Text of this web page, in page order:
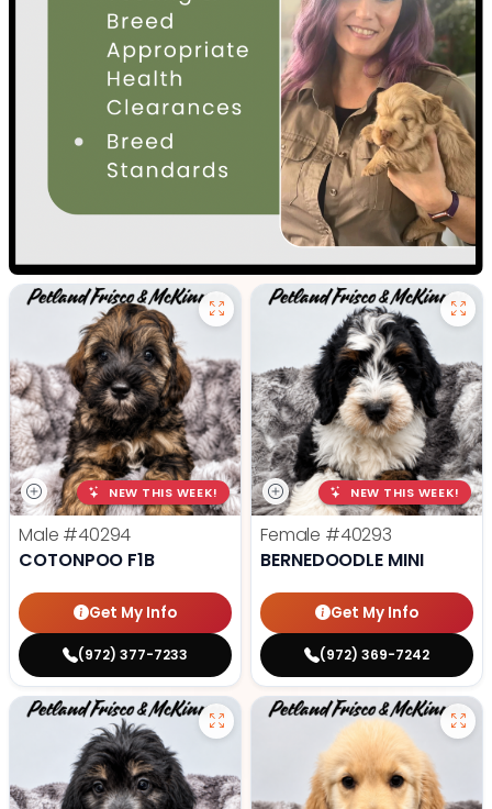
NEW THIS WEEK!
Male #40294
COTONPOO F1B
Get My Info
(972) 377-7233
NEW THIS WEEK!
Female #40293
BERNEDOODLE MINI
Get My Info
(972) 369-7242